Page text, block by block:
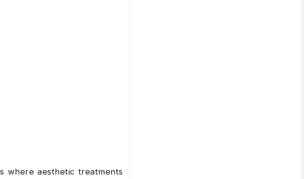
where aesthetic treatments